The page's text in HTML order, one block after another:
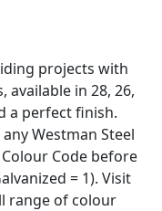
projects with
available in 28, 26,
a perfect finish.
Westman Steel
Code before
= 1). Visit
range of colour